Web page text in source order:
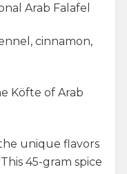
Arab Falafel
cinnamon,
Köfte of Arab
unique flavors
45-gram spice